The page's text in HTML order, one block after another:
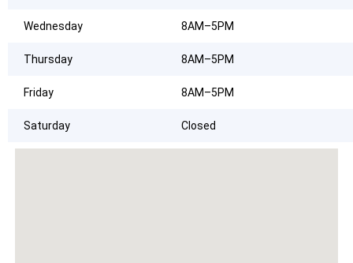
Wednesday 8AM–5PM
Thursday 8AM–5PM
Friday 8AM–5PM
Saturday Closed